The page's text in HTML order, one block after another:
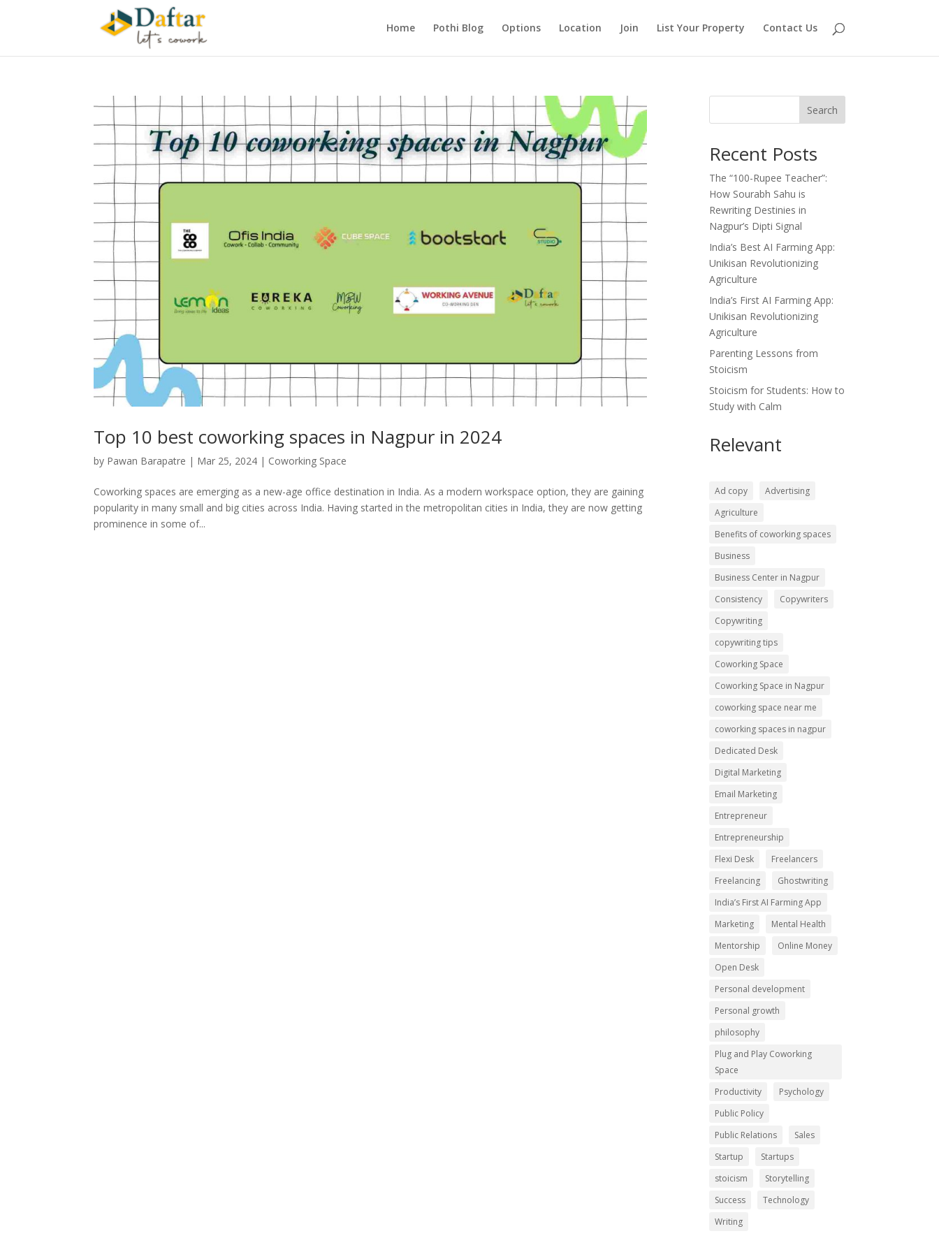
Home Pothi Blog Options Location Join List Your Property Contact Us
Top 10 best coworking spaces in Nagpur in 2024
by Pawan Barapatre | Mar 25, 2024 | Coworking Space
Coworking spaces are emerging as a new-age office destination in India. As a modern workspace option, they are gaining
popularity in many small and big cities across India. Having started in the metropolitan cities in India, they are now getting
prominence in some of...
Search
Recent Posts
The “100-Rupee Teacher”:
How Sourabh Sahu is
Rewriting Destinies in
Nagpur’s Dipti Signal
India’s Best AI Farming App:
Unikisan Revolutionizing
Agriculture
India’s First AI Farming App:
Unikisan Revolutionizing
Agriculture
Parenting Lessons from
Stoicism
Stoicism for Students: How to
Study with Calm
Relevant
Ad copy
Advertising
Agriculture
Benefits of coworking spaces
Business
Business Center in Nagpur
Consistency
Copywriters
Copywriting
copywriting tips
Coworking Space
Coworking Space in Nagpur
coworking space near me
coworking spaces in nagpur
Dedicated Desk
Digital Marketing
Email Marketing
Entrepreneur
Entrepreneurship
Flexi Desk
Freelancers
Freelancing
Ghostwriting
India’s First AI Farming App
Marketing
Mental Health
Mentorship
Online Money
Open Desk
Personal development
Personal growth
philosophy
Plug and Play Coworking
Space
Productivity
Psychology
Public Policy
Public Relations
Sales
Startup
Startups
stoicism
Storytelling
Success
Technology
Writing